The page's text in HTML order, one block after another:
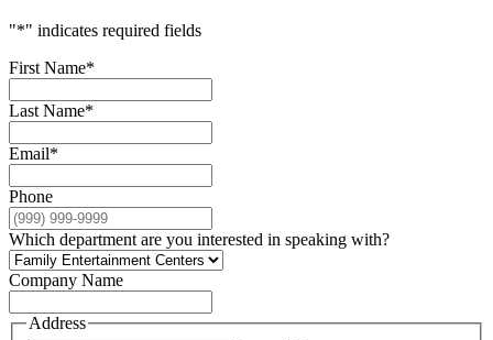
"*" indicates required fields
First Name*
Last Name*
Email*
Phone
Which department are you interested in speaking with?
Company Name
Address